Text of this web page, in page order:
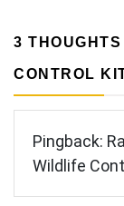
3 THOUGHTS
CONTROL
Pingback:
Wildlife